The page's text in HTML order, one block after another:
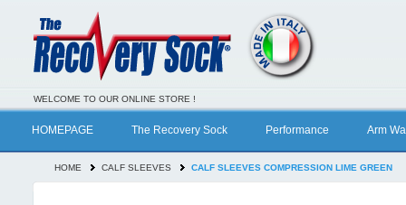
WELCOME TO OUR ONLINE STORE !
HOMEPAGE The Recovery Sock Performance Arm
HOME CALF SLEEVES CALF SLEEVES COMPRESSION LIME GREEN